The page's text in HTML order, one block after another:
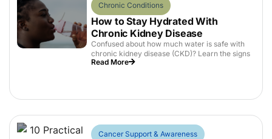
Chronic Conditions
How to Stay Hydrated With
Chronic Kidney Disease
Confused about how much water is safe with
chronic kidney disease (CKD)? Learn the signs
Read More
Cancer Support & Awareness